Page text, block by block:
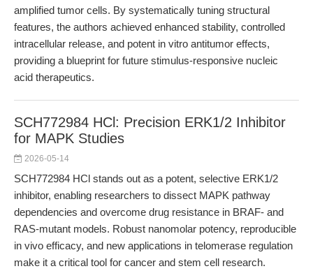
amplified tumor cells. By systematically tuning structural
features, the authors achieved enhanced stability, controlled
intracellular release, and potent in vitro antitumor effects,
providing a blueprint for future stimulus-responsive nucleic
acid therapeutics.
SCH772984 HCl: Precision ERK1/2 Inhibitor
for MAPK Studies
2026-05-14
SCH772984 HCl stands out as a potent, selective ERK1/2
inhibitor, enabling researchers to dissect MAPK pathway
dependencies and overcome drug resistance in BRAF- and
RAS-mutant models. Robust nanomolar potency, reproducible
in vivo efficacy, and new applications in telomerase regulation
make it a critical tool for cancer and stem cell research.